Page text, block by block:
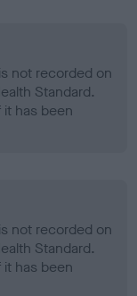
not recorded on
Standard.
has been
not recorded on
Standard.
has been